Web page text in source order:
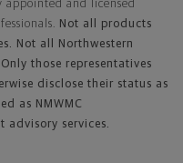
and licensed
Not all products
Not all Northwestern
those representatives
disclose their status as
as NMWMC
advisory services.